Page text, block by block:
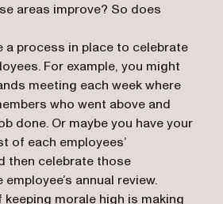
areas improve? So does
a process in place to celebrate
For example, you might
meeting each week where
who went above and
done. Or maybe you have your
of each employees’
then celebrate those
annual review.
morale high is making